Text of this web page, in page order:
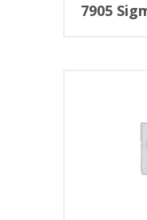
7905